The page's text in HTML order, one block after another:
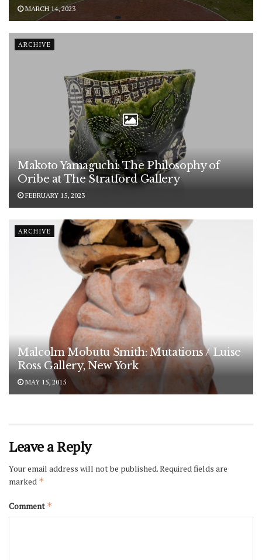
MARCH 14, 2023
ARCHIVE
Makoto Yamaguchi: The Philosophy of
Oribe at The Stratford Gallery
FEBRUARY 15, 2023
ARCHIVE
Malcolm Mobutu Smith: Mutations / Luise
Ross Gallery, New York
MAY 15, 2015
Leave a Reply
Your email address will not be published.Required fields are
marked *
Comment *